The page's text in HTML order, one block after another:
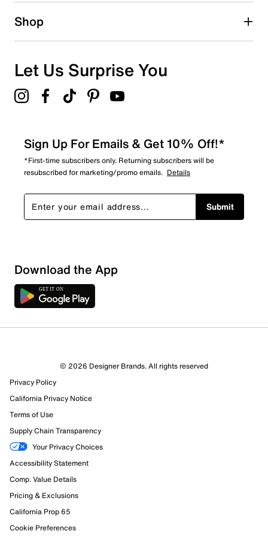
Sort by
Shop
Let Us Surprise You
Sign Up For Emails & Get 10% Off!*
*First-time subscribers only. Returning subscribers will be
resubscribed for marketing/promo emails. Details
Submit
Download the App
© 2026 Designer Brands. All rights reserved
Privacy Policy
California Privacy Notice
Terms of Use
Supply Chain Transparency
Your Privacy Choices
Accessibility Statement
Comp. Value Details
Pricing & Exclusions
California Prop 65
Cookie Preferences